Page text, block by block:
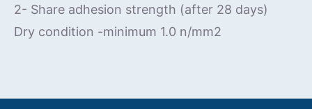
2- Share adhesion strength (after 28 days)
Dry condition -minimum 1.0 n/mm2